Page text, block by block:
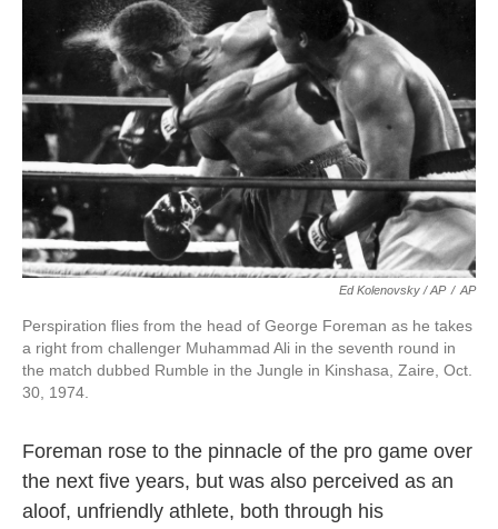
Ed Kolenovsky / AP / AP
Perspiration flies from the head of George Foreman as he takes
a right from challenger Muhammad Ali in the seventh round in
the match dubbed Rumble in the Jungle in Kinshasa, Zaire, Oct.
30, 1974.
Foreman rose to the pinnacle of the pro game over
the next five years, but was also perceived as an
aloof, unfriendly athlete, both through his